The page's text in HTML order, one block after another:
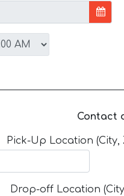
Contact
Pick-Up Location
Drop-off Location